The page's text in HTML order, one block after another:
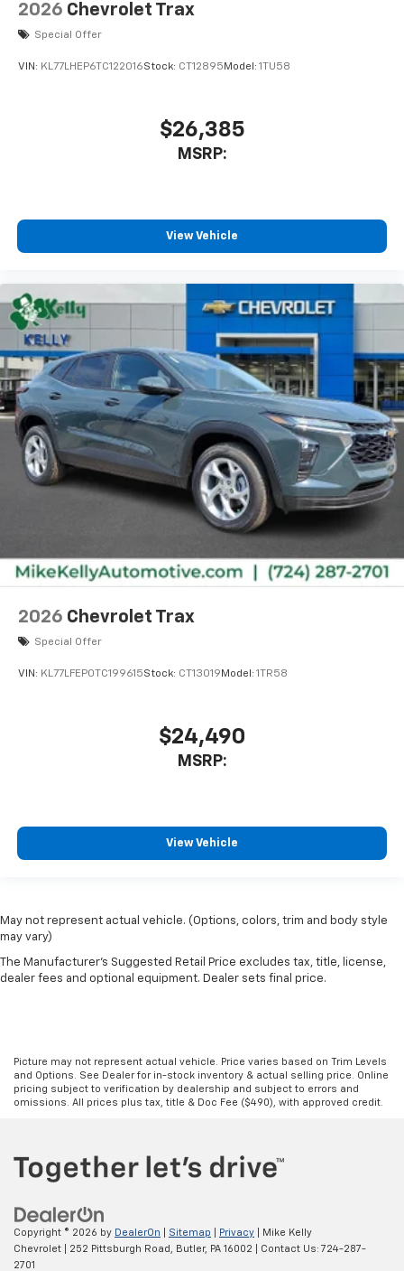
2026 Chevrolet Trax
Special Offer
VIN: KL77LHEP6TC122016Stock: CT12895Model: 1TU58
$26,385
MSRP:
View Vehicle
2026 Chevrolet Trax
Special Offer
VIN: KL77LFEP0TC199615Stock: CT13019 Model: 1TR58
$24,490
MSRP:
View Vehicle
May not represent actual vehicle. (Options, colors, trim and body style
may vary)
The Manufacturer's Suggested Retail Price excludes tax, title, license,
dealer fees and optional equipment. Dealer sets final price.
Picture may not represent actual vehicle. Price varies based on Trim Levels
and Options. See Dealer for in-stock inventory & actual selling price. Online
pricing subject to verification by dealership and subject to errors and
omissions. All prices plus tax, title & Doc Fee ($490), with approved credit.
Copyright © 2026 by DealerOn Sitemap Privacy | Mike Kelly
Chevrolet
252 Pittsburgh Road, Butler, PA 16002 | Contact Us: 724-287-
2701